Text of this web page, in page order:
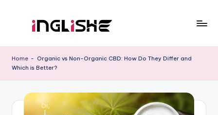
n
g
with
Home - Organic vs Non-Organic CBD: How Do They Differ and
Which is Better?